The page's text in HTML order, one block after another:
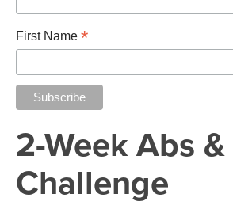
First Name *
2-Week Abs
Challenge